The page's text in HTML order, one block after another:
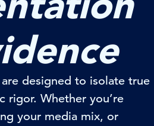
designed to isolate true
rigor. Whether you’re
your media mix, or